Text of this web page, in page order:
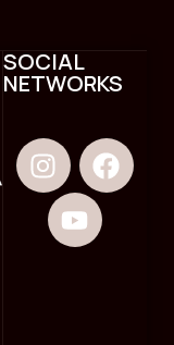
SOCIAL
NETWORKS